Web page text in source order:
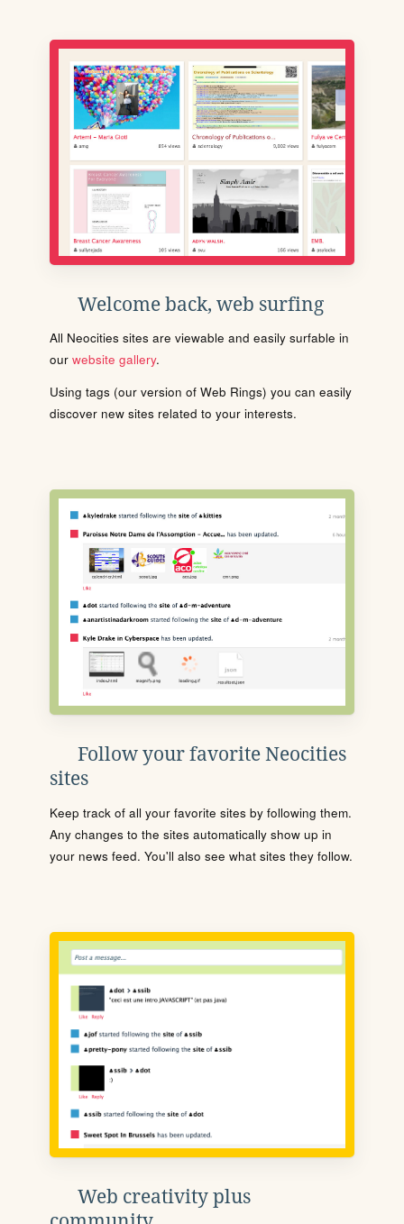
Welcome back, web surfing
All Neocities sites are viewable and easily surfable in
our website gallery.
Using tags (our version of Web Rings) you can easily
discover new sites related to your interests.
Follow your favorite Neocities
sites
Keep track of all your favorite sites by following them.
Any changes to the sites automatically show up in
your news feed. You'll also see what sites they follow.
Web creativity plus